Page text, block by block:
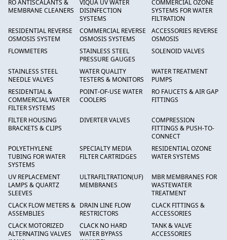
RO ANTISCALANTS &
MEMBRANE CLEANERS
VIQUA UV WATER
DISINFECTION
SYSTEMS
COMMERCIAL OZONE
SYSTEMS FOR WATER
FILTRATION
RESIDENTIAL REVERSE
OSMOSIS SYSTEM
COMMERCIAL REVERSE
OSMOSIS SYSTEMS
ACCESSORIES REVERSE
OSMOSIS
FLOWMETERS
STAINLESS STEEL
PRESSURE GAUGES
SOLENOID VALVES
STAINLESS STEEL
NEEDLE VALVES
WATER QUALITY
TESTERS & MONITORS
WATER TREATMENT
PUMPS
RESIDENTIAL &
COMMERCIAL WATER
FILTER SYSTEMS
POINT-OF-USE WATER
COOLERS
RO FAUCETS & AIR GAP
FITTINGS
FILTER HOUSING
BRACKETS & CLIPS
DIVERTER VALVES
COMPRESSION
FITTINGS & PUSH-TO-
CONNECT
POLYETHYLENE
TUBING FOR WATER
SYSTEMS
SPECIALTY MEDIA
FILTER CARTRIDGES
RESIDENTIAL OZONE
WATER SYSTEMS
UV REPLACEMENT
LAMPS & QUARTZ
SLEEVES
ULTRAFILTRATION(UF)
MEMBRANES
MBR MEMBRANES FOR
WASTEWATER
TREATMENT
CLACK FLOW METERS &
ASSEMBLIES
DRAIN LINE FLOW
RESTRICTORS
CLACK FITTINGS &
ACCESSORIES
CLACK MOTORIZED
ALTERNATING VALVES
CLACK NO HARD
WATER BYPASS
TANK & VALVE
ACCESSORIES